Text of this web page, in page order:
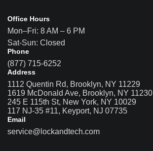
Office Hours
Mon–Fri: 8 AM – 6 PM
Sat-Sun: Closed
Phone
(877) 715-6252
Address
1112 Quentin Rd, Brooklyn, NY 11229
1619 McDonald Ave, Brooklyn, NY 11230
245 E 115th St, New York, NY 10029
117 NJ-35 #11, Keyport, NJ 07735
Email
service@lockandtech.com